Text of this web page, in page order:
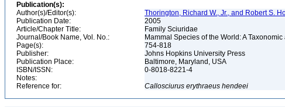
Publication(s):
Author(s)/Editor(s):
Thorington, Richard W., Jr., and Robert S.
Publication Date:
2005
Article/Chapter Title:
Family Sciuridae
Journal/Book Name, Vol. No.:
Mammal Species of the World: A
Page(s):
754-818
Publisher:
Johns Hopkins University Press
Publication Place:
Baltimore, Maryland, USA
ISBN/ISSN:
0-8018-8221-4
Notes:
Reference for:
Callosciurus erythraeus hendeei